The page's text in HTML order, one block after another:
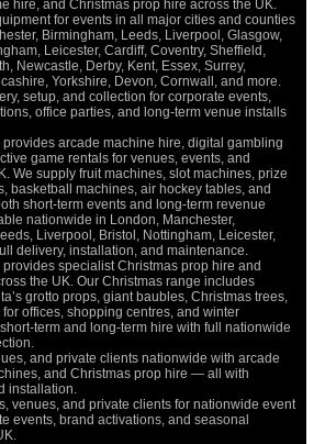
hire, and Christmas prop hire across the UK.
for events in all major cities and counties
Birmingham, Leeds, Liverpool, Glasgow,
Leicester, Cardiff, Coventry, Sheffield,
Newcastle, Derby, Kent, Essex, Surrey,
Yorkshire, Devon, Cornwall, and more.
setup, and collection for corporate events,
office parties, and long-term venue installs
arcade machine hire, digital gambling
game rentals for venues, events, and
We supply fruit machines, slot machines, prize
basketball machines, air hockey tables, and
short-term events and long-term revenue
nationwide in London, Manchester,
Liverpool, Bristol, Nottingham, Leicester,
delivery, installation, and maintenance.
specialist Christmas prop hire and
the UK. Our Christmas range includes
grotto props, giant baubles, Christmas trees,
offices, shopping centres, and winter
term and long-term hire with full nationwide
and private clients nationwide with arcade
and Christmas prop hire — all with
installation.
venues, and private clients for nationwide event
events, brand activations, and seasonal